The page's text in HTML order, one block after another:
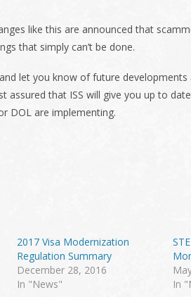
like this are announced that
that simply can’t be done.
let you know of future
assured that ISS will give you up to
DOL are implementing.
2017 Visa Modernization
Regulation Summary
December 28, 2016
In "News"
In